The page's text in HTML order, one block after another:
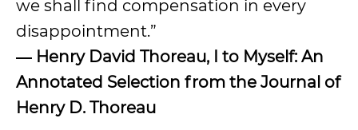
we shall find compensation in every
disappointment.”
― Henry David Thoreau, I to Myself: An
Annotated Selection from the Journal of
Henry D. Thoreau